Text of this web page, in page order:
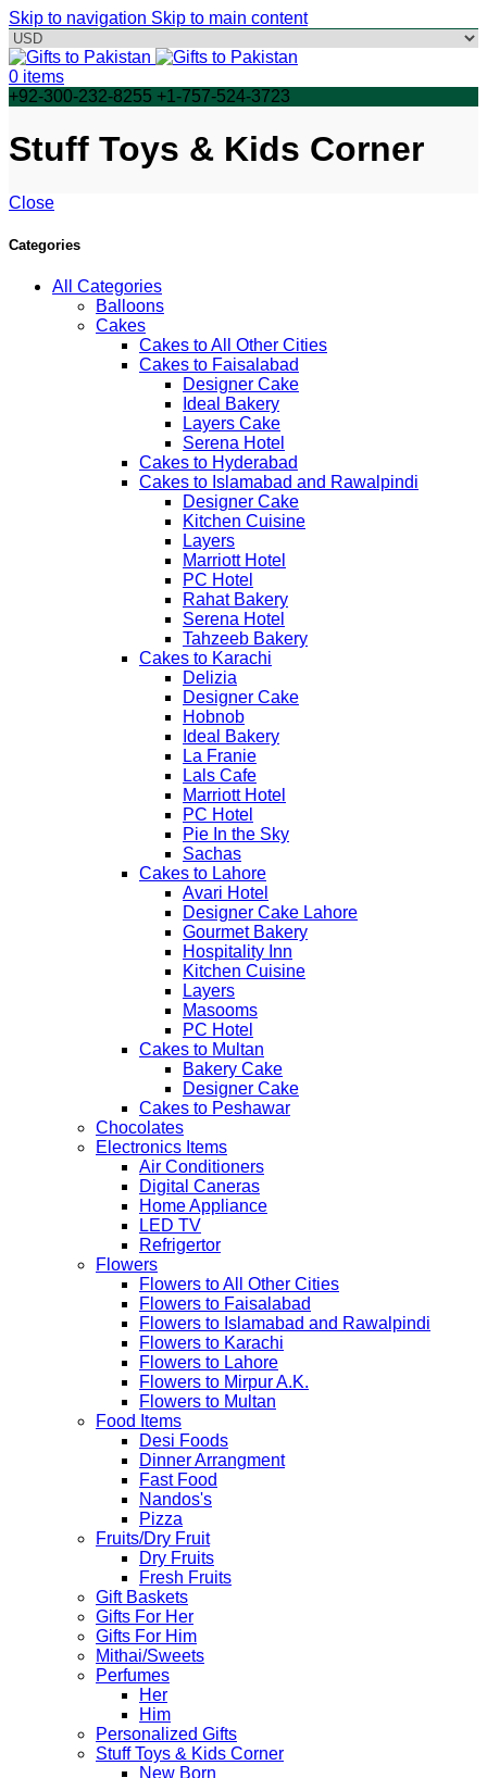
Skip to navigation Skip to main content
0 items
+92-300-232-8255 +1-757-524-3723
Stuff Toys & Kids Corner
Close
Categories
All Categories
Balloons
Cakes
Cakes to All Other Cities
Cakes to Faisalabad
Designer Cake
Ideal Bakery
Layers Cake
Serena Hotel
Cakes to Hyderabad
Cakes to Islamabad and Rawalpindi
Designer Cake
Kitchen Cuisine
Layers
Marriott Hotel
PC Hotel
Rahat Bakery
Serena Hotel
Tahzeeb Bakery
Cakes to Karachi
Delizia
Designer Cake
Hobnob
Ideal Bakery
La Franie
Lals Cafe
Marriott Hotel
PC Hotel
Pie In the Sky
Sachas
Cakes to Lahore
Avari Hotel
Designer Cake Lahore
Gourmet Bakery
Hospitality Inn
Kitchen Cuisine
Layers
Masooms
PC Hotel
Cakes to Multan
Bakery Cake
Designer Cake
Cakes to Peshawar
Chocolates
Electronics Items
Air Conditioners
Digital Caneras
Home Appliance
LED TV
Refrigertor
Flowers
Flowers to All Other Cities
Flowers to Faisalabad
Flowers to Islamabad and Rawalpindi
Flowers to Karachi
Flowers to Lahore
Flowers to Mirpur A.K.
Flowers to Multan
Food Items
Desi Foods
Dinner Arrangment
Fast Food
Nandos's
Pizza
Fruits/Dry Fruit
Dry Fruits
Fresh Fruits
Gift Baskets
Gifts For Her
Gifts For Him
Mithai/Sweets
Perfumes
Her
Him
Personalized Gifts
Stuff Toys & Kids Corner
New Born